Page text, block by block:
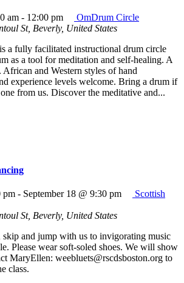
am - 12:00 pm
OmDrum Circle
St, Beverly, United States
a fully facilitated instructional drum circle
as a tool for meditation and self-healing. A
African and Western styles of hand
experience levels welcome. Bring a drum if
from us. Discover the meditative and...
pm - September 18 @ 9:30 pm
Scottish
St, Beverly, United States
and jump with us to invigorating music
Please wear soft-soled shoes. We will show
MaryEllen: weebluets@rscdsboston.org to
class.